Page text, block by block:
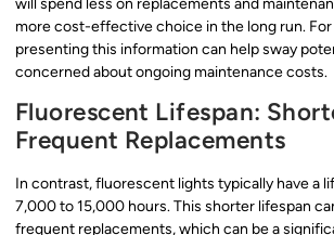
will spend less on replacements and
more cost-effective choice in the long run.
presenting this information can help sway
concerned about ongoing maintenance costs.
Fluorescent Lifespan:
Frequent Replacements
In contrast, fluorescent lights typically have a
7,000 to 15,000 hours. This shorter lifespan
frequent replacements, which can be a